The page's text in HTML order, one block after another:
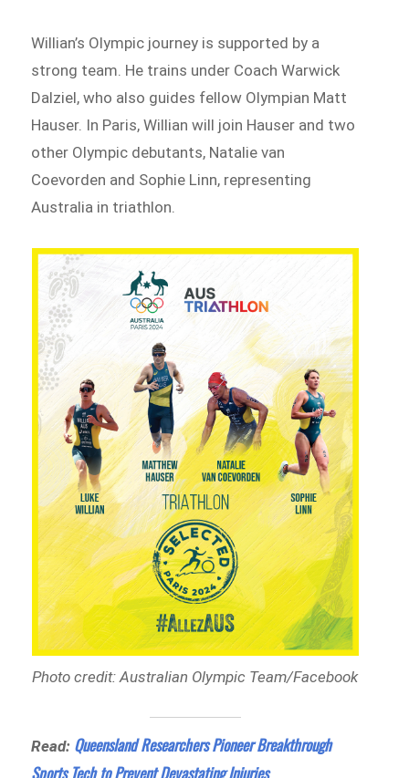
Willian’s Olympic journey is supported by a
strong team. He trains under Coach Warwick
Dalziel, who also guides fellow Olympian Matt
Hauser. In Paris, Willian will join Hauser and two
other Olympic debutants, Natalie van
Coevorden and Sophie Linn, representing
Australia in triathlon.
Photo credit: Australian Olympic Team/Facebook
Read: Queensland Researchers Pioneer Breakthrough
Sports Tech to Prevent Devastating Injuries